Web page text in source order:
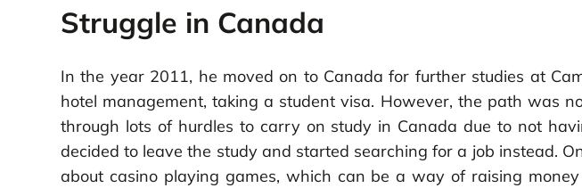
Struggle in Canada
In the year 2011, he moved on to Canada for further studies at
hotel management, taking a student visa. However, the path was
through lots of hurdles to carry on study in Canada due to not
decided to leave the study and started searching for a job instead.
about casino playing games, which can be a way of raising